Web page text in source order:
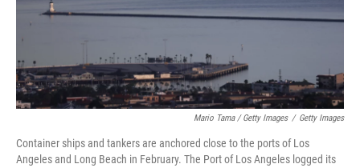
Mario Tama / Getty Images / Getty Images
Container ships and tankers are anchored close to the ports of Los
Angeles and Long Beach in February. The Port of Los Angeles logged its